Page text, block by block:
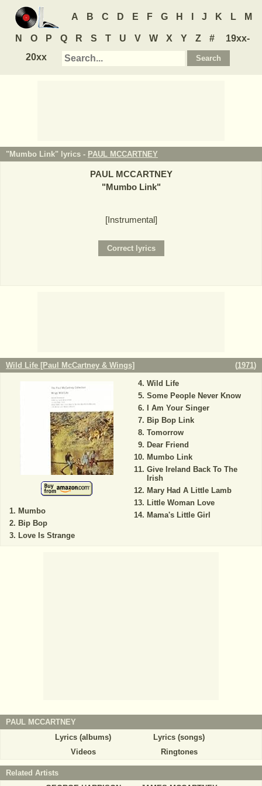
A B C D E F G H J K L M
N O P Q R S T U V W X Y Z #
19xx-
20xx
"Mumbo Link" lyrics - PAUL MCCARTNEY
PAUL MCCARTNEY
"Mumbo Link"
[Instrumental]
Wild Life [Paul McCartney & Wings] (1971)
Mumbo
Bip Bop
Love Is Strange
Wild Life
Some People Never Know
I Am Your Singer
Bip Bop Link
Tomorrow
Dear Friend
Mumbo Link
Give Ireland Back To The
Irish
Mary Had A Little Lamb
Little Woman Love
Mama's Little Girl
PAUL MCCARTNEY
Lyrics (albums)
Lyrics (songs)
Videos
Ringtones
Related Artists